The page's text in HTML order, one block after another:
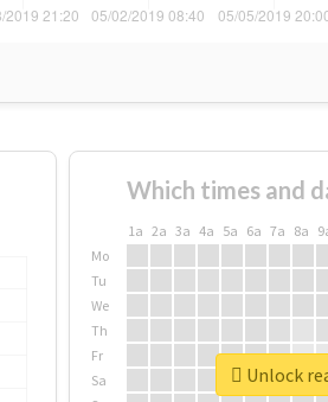
Which times and
1a 2a 3a 4a 5a 6a 7a 8a
Mo
Tu
We
Th
Fr
Sa
Unlock